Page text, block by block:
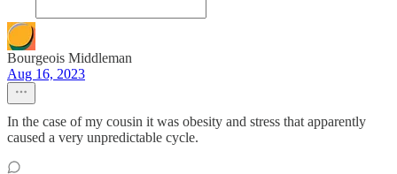
Bourgeois Middleman
Aug 16, 2023
In the case of my cousin it was obesity and stress that apparently
caused a very unpredictable cycle.